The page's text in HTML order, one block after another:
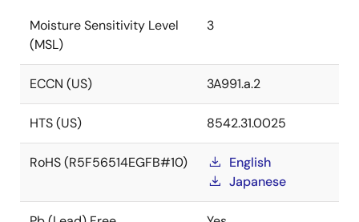
Moisture Sensitivity Level
(MSL)
3
ECCN (US) 3A991.a.2
HTS (US) 8542.31.0025
RoHS (R5F56514EGFB#10)
English
Japanese